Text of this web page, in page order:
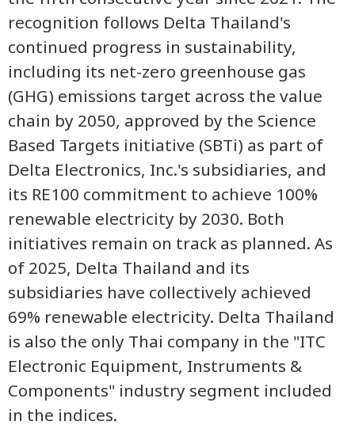
recognition follows Delta Thailand's
continued progress in sustainability,
including its net-zero greenhouse gas
(GHG) emissions target across the value
chain by 2050, approved by the Science
Based Targets initiative (SBTi) as part of
Delta Electronics, Inc.'s subsidiaries, and
its RE100 commitment to achieve 100%
renewable electricity by 2030. Both
initiatives remain on track as planned. As
of 2025, Delta Thailand and its
subsidiaries have collectively achieved
69% renewable electricity. Delta Thailand
is also the only Thai company in the "ITC
Electronic Equipment, Instruments &
Components" industry segment included
in the indices.